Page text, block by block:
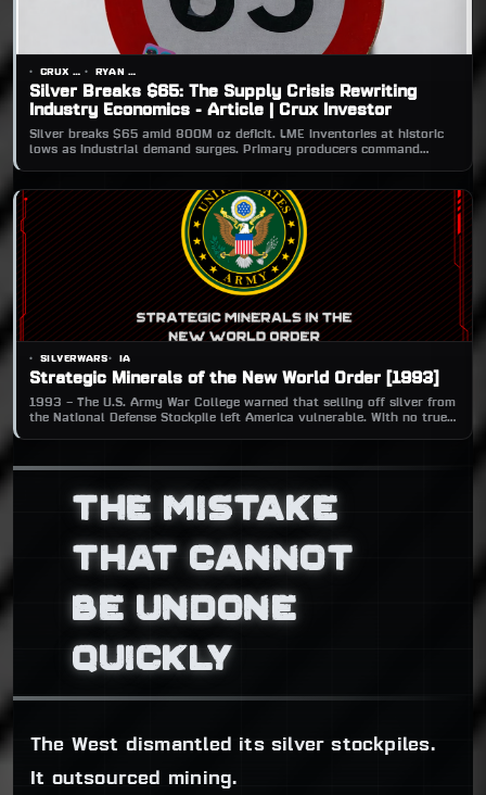
Silver Breaks $65: The Supply Crisis Rewriting
Industry Economics - Article | Crux Investor
Silver breaks $65 amid 800M oz deficit. LME inventories at historic
lows as industrial demand surges. Primary producers command
CRUX INVESTOR RYAN CHARLES
Strategic Minerals of the New World Order [1993]
1993 – The U.S. Army War College warned that selling off silver from
the National Defense Stockpile left America vulnerable. With no true
SILVERWARS IA
THE MISTAKE
THAT CANNOT
BE UNDONE
QUICKLY
The West dismantled its silver stockpiles.
It outsourced mining.